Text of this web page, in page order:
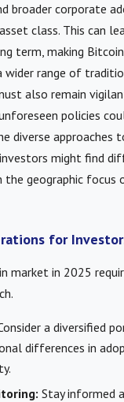
broader corporate
class. This can
term, making
range of
also remain
policies
diverse approaches
might find
the geographic focus
for
market in 2025
a diversified
differences in
Stay informed